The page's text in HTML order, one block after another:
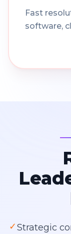
Fast
software,
✓Strategic